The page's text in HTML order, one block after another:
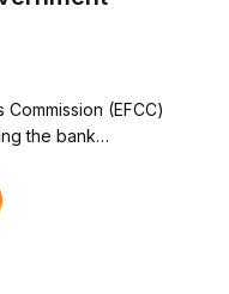
(EFCC)
the bank…